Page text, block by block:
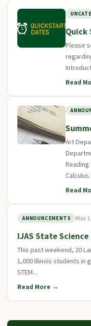
Quick
Please
Read
Art
Reading
Calculus
Read
ANNOUNCEMENTS May
IJAS State Science
This past weekend, 20
1,000 Illinois students in
STEM...
Read More →